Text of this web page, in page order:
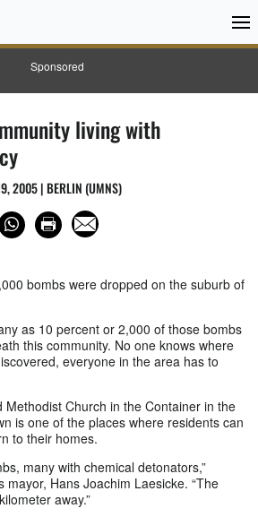
Sponsored
living with
2005 | BERLIN (UMNS)
bombs were dropped on the suburb of
as 10 percent or 2,000 of those bombs
this community. No one knows where
everyone in the area has to
Methodist Church in the Container in the
is one of the places where residents can
to their homes.
many with chemical detonators,”
mayor, Hans Joachim Laesicke. “The
away.”